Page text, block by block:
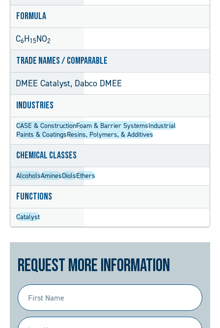
Formula
C6H15NO2
Trade Names / Comparable
DMEE Catalyst, Dabco DMEE
Industries
CASE & ConstructionFoam & Barrier SystemsIndustrial
Paints & CoatingsResins, Polymers, & Additives
Chemical Classes
AlcoholsAminesDiolsEthers
Functions
Catalyst
Request More Information
First
Name
(Required)
Last